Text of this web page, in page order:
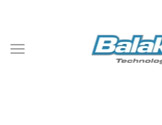
Skip to main content